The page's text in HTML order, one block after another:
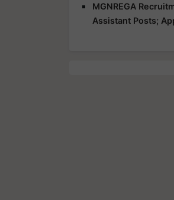
MGNREGA
Assistant Posts;